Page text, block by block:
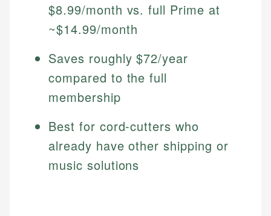
$8.99/month vs. full Prime at
~$14.99/month
Saves roughly $72/year
compared to the full
membership
Best for cord-cutters who
already have other shipping or
music solutions